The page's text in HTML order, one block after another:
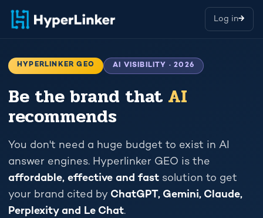
Log in→
HYPERLINKER GEO AI VISIBILITY · 2026
Be the brand that AI
recommends
You don't need a huge budget to exist in AI
answer engines. Hyperlinker GEO is the
affordable, effective and fast solution to get
your brand cited by ChatGPT, Gemini, Claude,
Perplexity and Le Chat.